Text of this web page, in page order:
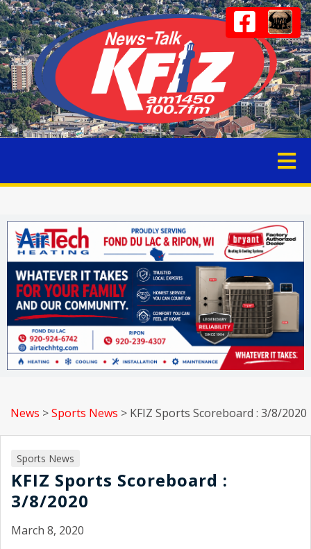
News >Sports News > KFIZ Sports Scoreboard : 3/8/2020
Sports News
KFIZ Sports Scoreboard :
3/8/2020
March 8, 2020